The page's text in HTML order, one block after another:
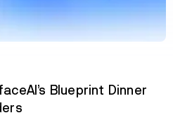
Blueprint Dinner